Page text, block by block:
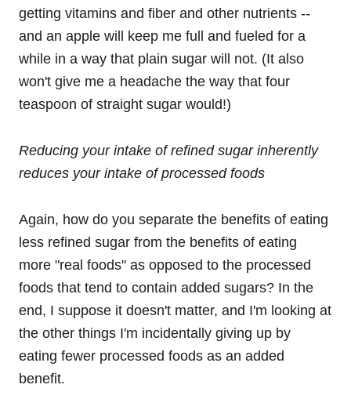
getting vitamins and fiber and other nutrients --
and an apple will keep me full and fueled for a
while in a way that plain sugar will not. (It also
won't give me a headache the way that four
teaspoon of straight sugar would!)
Reducing your intake of refined sugar inherently
reduces your intake of processed foods
Again, how do you separate the benefits of eating
less refined sugar from the benefits of eating
more "real foods" as opposed to the processed
foods that tend to contain added sugars? In the
end, I suppose it doesn't matter, and I'm looking at
the other things I'm incidentally giving up by
eating fewer processed foods as an added
benefit.